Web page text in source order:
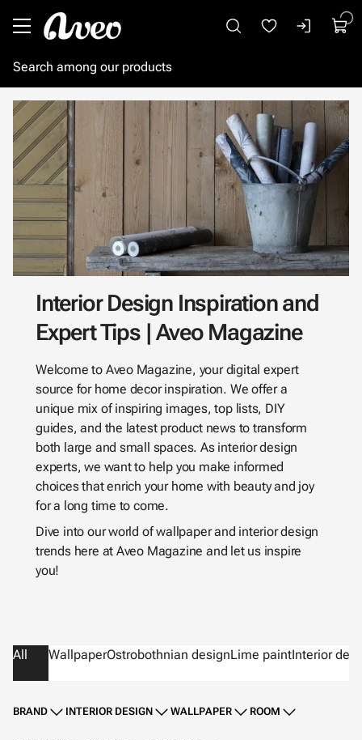
Interior Design Inspiration and
Expert Tips | Aveo Magazine
Welcome to Aveo Magazine, your digital expert
source for home decor inspiration. We offer a
unique mix of inspiring images, top lists, DIY
guides, and the latest product news to transform
both large and small spaces. As interior design
experts, we want to help you make informed
choices that enrich your home with beauty and joy
for a long time to come.
Dive into our world of wallpaper and interior design
trends here at Aveo Magazine and let us inspire
you!
All WallpaperOstrobothnian designLime paintInterior
BRAND INTERIOR DESIGN WALLPAPER ROOM